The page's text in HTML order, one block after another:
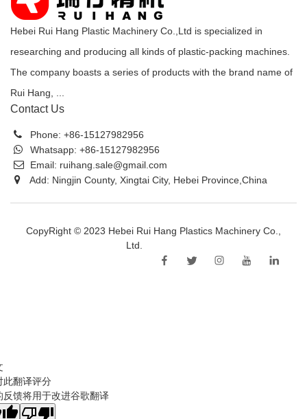
Hebei Rui Hang Plastic Machinery Co.,Ltd is specialized in
researching and producing all kinds of plastic-packing machines.
The company boasts a series of products with the brand name of
Rui Hang, ...
Contact Us
Phone: +86-15127982956
Whatsapp: +86-15127982956
Email: ruihang.sale@gmail.com
Add: Ningjin County, Xingtai City, Hebei Province,China
CopyRight © 2023 Hebei Rui Hang Plastics Machinery Co.,
Ltd.
此翻译评分
反馈将用于改进谷歌翻译